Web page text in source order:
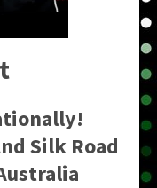
Silk Road